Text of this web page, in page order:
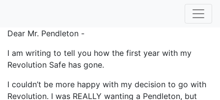
Dear Mr. Pendleton -
I am writing to tell you how the first year with my
Revolution Safe has gone.
I couldn’t be more happy with my decision to go with
Revolution. I was REALLY wanting a Pendleton, but